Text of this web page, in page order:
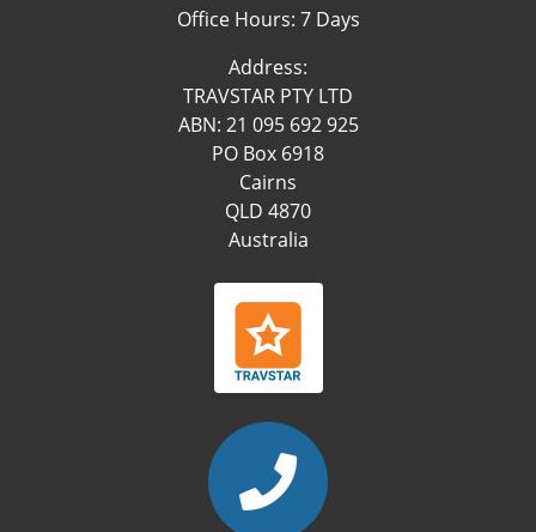
Office Hours: 7 Days
Address:
TRAVSTAR PTY LTD
ABN: 21 095 692 925
PO Box 6918
Cairns
QLD 4870
Australia